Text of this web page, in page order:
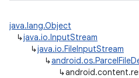
java.lang.Object
↳java.io.InputStream
↳java.io.FileInputStream
↳
↳